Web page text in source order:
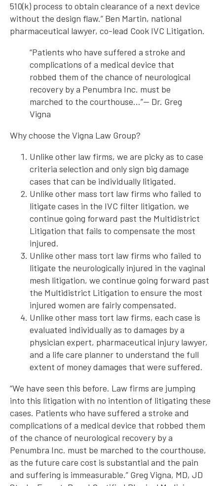
510(k) process to obtain clearance of a next device
without the design flaw.” Ben Martin, national
pharmaceutical lawyer, co-lead Cook IVC Litigation.
“Patients who have suffered a stroke and
complications of a medical device that
robbed them of the chance of neurological
recovery by a Penumbra Inc. must be
marched to the courthouse…”— Dr. Greg
Vigna
Why choose the Vigna Law Group?
Unlike other law firms, we are picky as to case
criteria selection and only sign big damage
cases that can be individually litigated.
Unlike other mass tort law firms who failed to
litigate cases in the IVC filter litigation, we
continue going forward past the Multidistrict
Litigation that fails to compensate the most
injured.
Unlike other mass tort law firms who failed to
litigate the neurologically injured in the vaginal
mesh litigation, we continue going forward past
the Multidistrict Litigation to ensure the most
injured women are fairly compensated.
Unlike other mass tort law firms, each case is
evaluated individually as to damages by a
physician expert, pharmaceutical injury lawyer,
and a life care planner to understand the full
extent of money damages that were suffered.
“We have seen this before. Law firms are jumping
into this litigation with no intention of litigating these
cases. Patients who have suffered a stroke and
complications of a medical device that robbed them
of the chance of neurological recovery by a
Penumbra Inc. must be marched to the courthouse,
as the future care cost is substantial and the pain
and suffering is immeasurable.” Greg Vigna, MD, JD